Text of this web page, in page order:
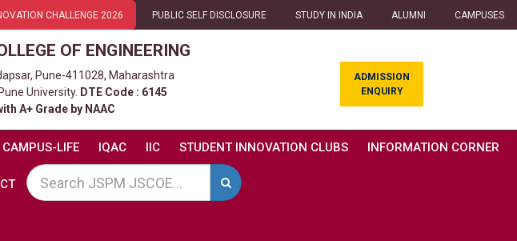
CHALLENGE 2026 PUBLIC SELF DISCLOSURE STUDY IN INDIA ALUMNI CAMPUSES
OF ENGINEERING
Pune-411028, Maharashtra
University. DTE Code : 6145
A+ Grade by NAAC
ADMISSION
ENQUIRY
CAMPUS-LIFE IQAC IIC STUDENT INNOVATION CLUBS INFORMATION CORNER